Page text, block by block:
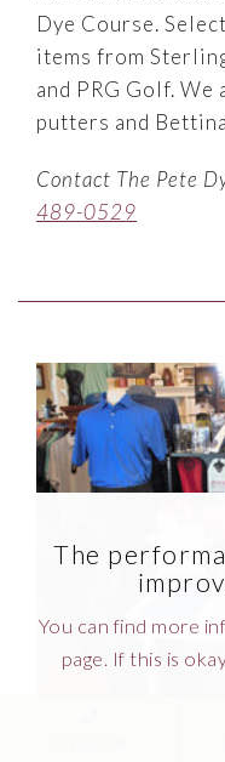
Dye Course.
items from
and PRG Golf.
putters and
Contact The Pete
489-0529
Link to Larger
The
You can find more
page. If this is